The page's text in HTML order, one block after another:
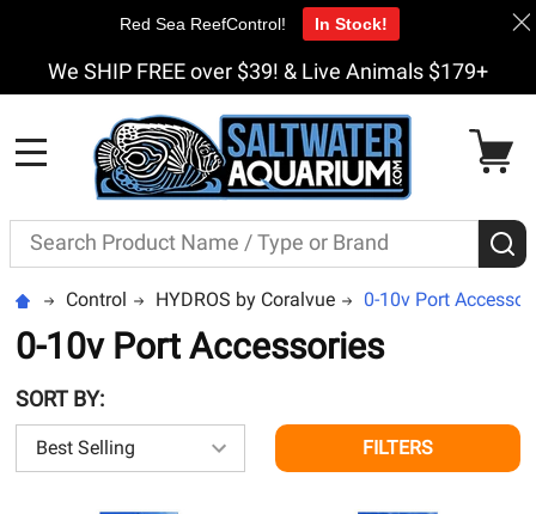
We SHIP FREE over $39! & Live Animals $179+
Search
Control HYDROS by Coralvue 0-10v Port
0-10v Port Accessories
SORT BY:
FILTERS
Red Sea ReefControl! In Stock!